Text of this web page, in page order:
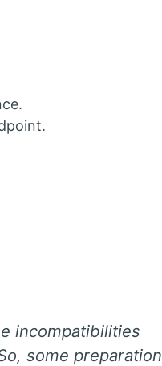
incompatibilities
some preparation